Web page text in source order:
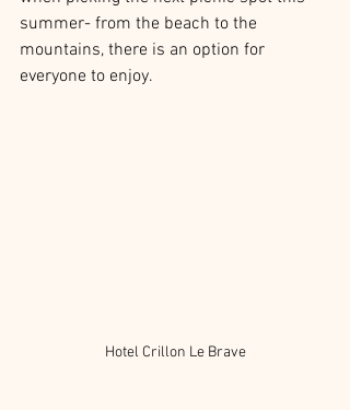
summer- from the beach to the
mountains, there is an option for
everyone to enjoy.
Hotel Crillon Le Brave